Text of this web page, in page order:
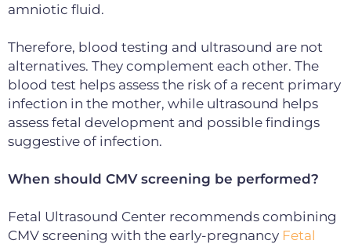
amniotic fluid.
Therefore, blood testing and ultrasound are not
alternatives. They complement each other. The
blood test helps assess the risk of a recent primary
infection in the mother, while ultrasound helps
assess fetal development and possible findings
suggestive of infection.
When should CMV screening be performed?
Fetal Ultrasound Center recommends combining
CMV screening with the early-pregnancy Fetal